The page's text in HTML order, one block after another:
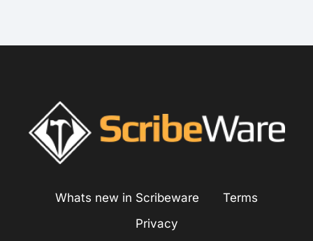
Whats new in Scribeware
Terms
Privacy